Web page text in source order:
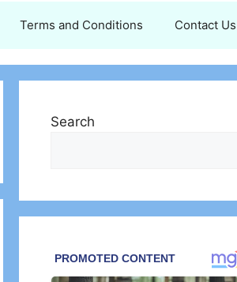
Terms and Conditions Contact Us
Search